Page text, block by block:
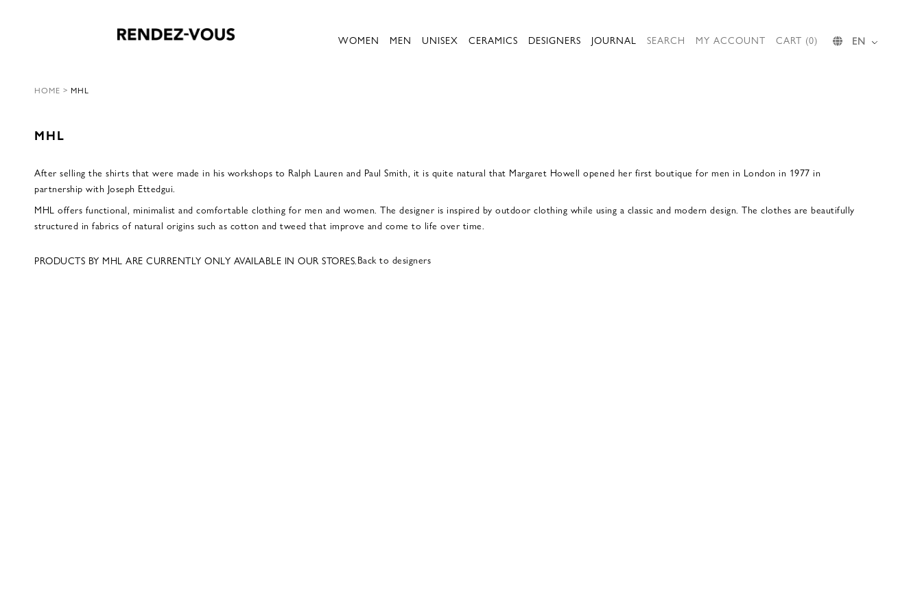
WOMEN MEN UNISEX CERAMICS DESIGNERS JOURNAL SEARCH MY ACCOUNT CART (0) EN
HOME > MHL
MHL
After selling the shirts that were made in his workshops to Ralph Lauren and Paul Smith, it is quite natural that Margaret Howell opened her first boutique for men in London in 1977 in
partnership with Joseph Ettedgui.
MHL offers functional, minimalist and comfortable clothing for men and women. The designer is inspired by outdoor clothing while using a classic and modern design. The clothes are beautifully
structured in fabrics of natural origins such as cotton and tweed that improve and come to life over time.
PRODUCTS BY MHL ARE CURRENTLY ONLY AVAILABLE IN OUR STORES.Back to designers